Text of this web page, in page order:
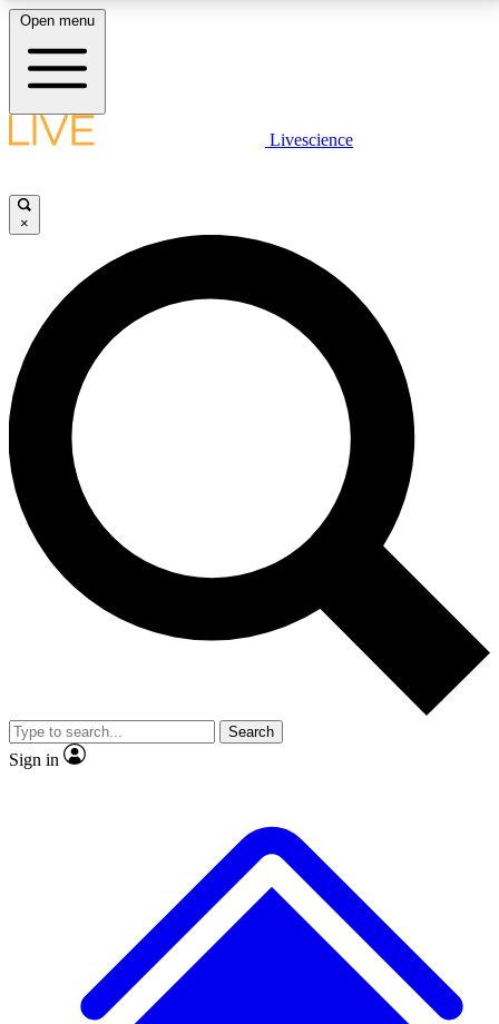
LIVE SCIENCE PLUS
JOIN FREE
LIVE SCIENCE PRO
Unlimited access to our exclusive features, expert analysis and in-depth
interviews, all ad-free
No ads, ever
Exclusive, original
reporting
video
Member-only features
Open menu
Livescience
×
Search
Sign in